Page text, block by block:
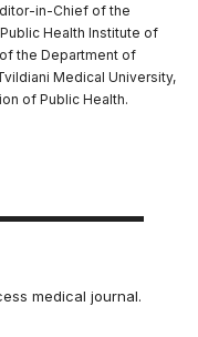
in-Chief of the
Health Institute of
the Department of
Medical University,
of Public Health.
medical journal.